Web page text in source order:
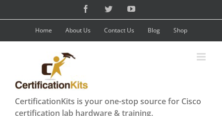
content
FacebookTwitterYouTube
Home About Us Contact Us Blog Shop
CertificationKits is your one-stop source for Cisco
certification lab hardware & training.